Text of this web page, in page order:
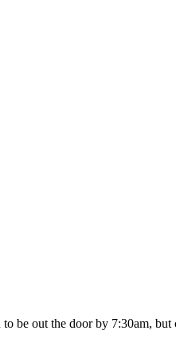
be out the door by 7:30am,